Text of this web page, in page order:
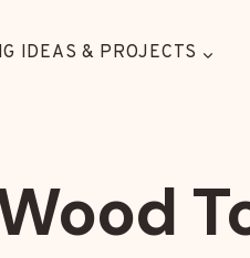
IDEAS & PROJECTS